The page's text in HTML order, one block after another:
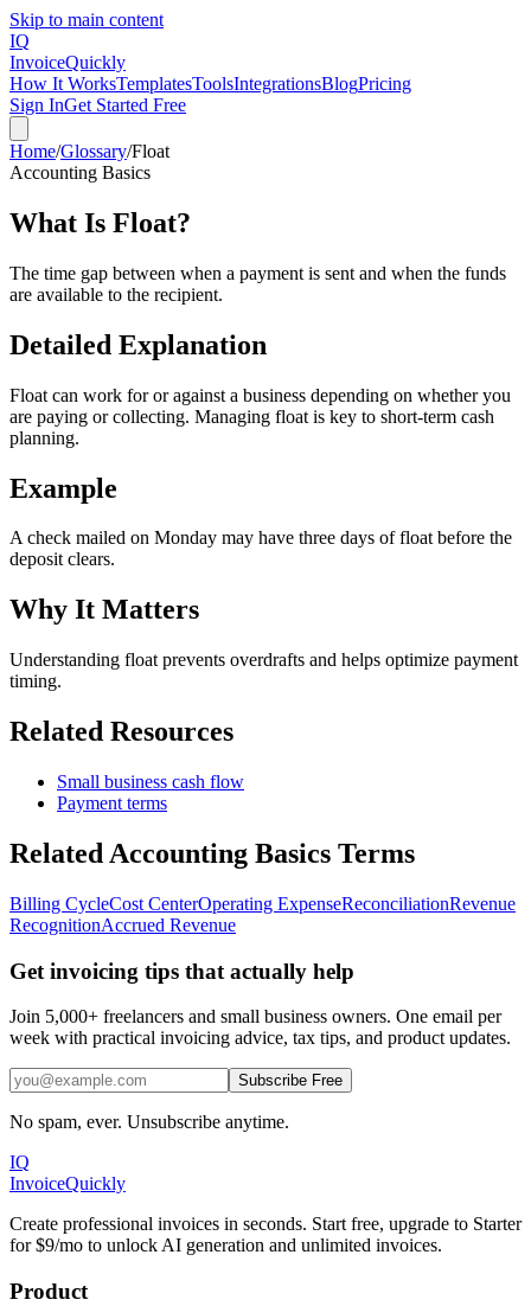
Skip to main content
IQ
InvoiceQuickly
How It WorksTemplatesToolsIntegrationsBlogPricing
Sign InGet Started Free
Home/Glossary/Float
Accounting Basics
What Is Float?
The time gap between when a payment is sent and when the funds
are available to the recipient.
Detailed Explanation
Float can work for or against a business depending on whether you
are paying or collecting. Managing float is key to short-term cash
planning.
Example
A check mailed on Monday may have three days of float before the
deposit clears.
Why It Matters
Understanding float prevents overdrafts and helps optimize payment
timing.
Related Resources
Small business cash flow
Payment terms
Related Accounting Basics Terms
Billing CycleCost CenterOperating ExpenseReconciliationRevenue
RecognitionAccrued Revenue
Get invoicing tips that actually help
Join 5,000+ freelancers and small business owners. One email per
week with practical invoicing advice, tax tips, and product updates.
Subscribe Free
No spam, ever. Unsubscribe anytime.
IQ
InvoiceQuickly
Create professional invoices in seconds. Start free, upgrade to Starter
for $9/mo to unlock AI generation and unlimited invoices.
Product